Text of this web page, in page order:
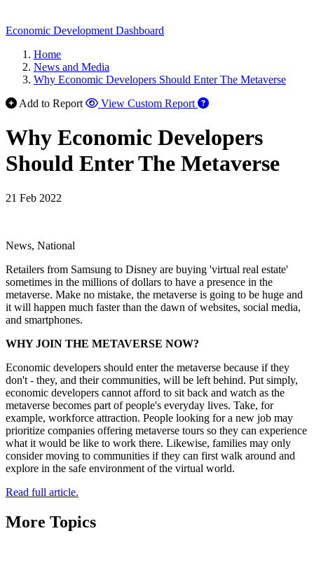
Economic Development Dashboard
Home
News and Media
Why Economic Developers Should Enter The Metaverse
Add to Report
View Custom Report
Why Economic Developers
Should Enter The Metaverse
21 Feb 2022
News, National
Retailers from Samsung to Disney are buying 'virtual real estate'
sometimes in the millions of dollars to have a presence in the
metaverse. Make no mistake, the metaverse is going to be huge and
it will happen much faster than the dawn of websites, social media,
and smartphones.
WHY JOIN THE METAVERSE NOW?
Economic developers should enter the metaverse because if they
don't - they, and their communities, will be left behind. Put simply,
economic developers cannot afford to sit back and watch as the
metaverse becomes part of people's everyday lives. Take, for
example, workforce attraction. People looking for a new job may
prioritize companies offering metaverse tours so they can experience
what it would be like to work there. Likewise, families may only
consider moving to communities if they can first walk around and
explore in the safe environment of the virtual world.
Read full article.
More Topics